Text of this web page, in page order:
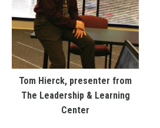
Tom Hierck, presenter from
The Leadership & Learning
Center